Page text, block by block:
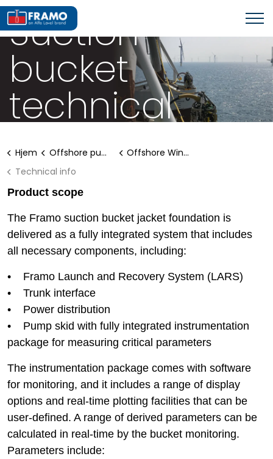
SUCTION BUCKET JACKETS
Suction
bucket
technical
information
Hjem Offshore pumping systems
Offshore Wind Solutions
Technical info
Product scope
The Framo suction bucket jacket foundation is
delivered as a fully integrated system that includes
all necessary components, including:
• Framo Launch and Recovery System (LARS)
• Trunk interface
• Power distribution
• Pump skid with fully integrated instrumentation
package for measuring critical parameters
The instrumentation package comes with software
for monitoring, and it includes a range of display
options and real-time plotting facilities that can be
user-defined. A range of derived parameters can be
calculated in real-time by the bucket monitoring.
Parameters include: